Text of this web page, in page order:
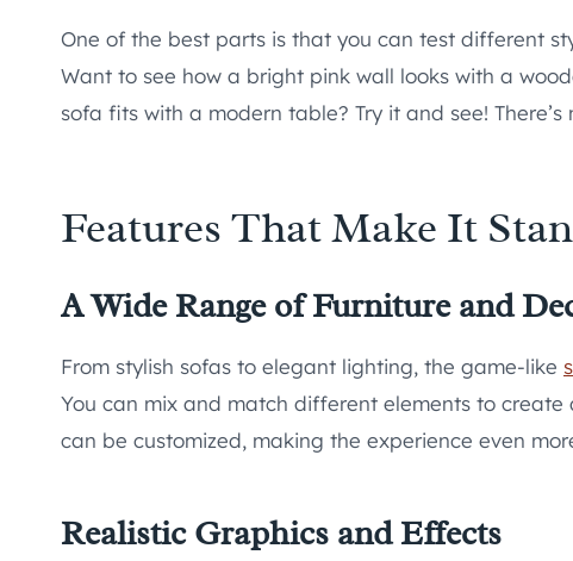
One of the best parts is that you can test different
Want to see how a bright pink wall looks with a
sofa fits with a modern table? Try it and see! There’s
Features That Make It
A Wide Range of Furniture and
From stylish sofas to elegant lighting, the game-like
You can mix and match different elements to
can be customized, making the experience even
Realistic Graphics and Effects